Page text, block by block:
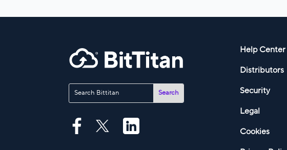
Help Center
Distributors
Security
Legal
Cookies